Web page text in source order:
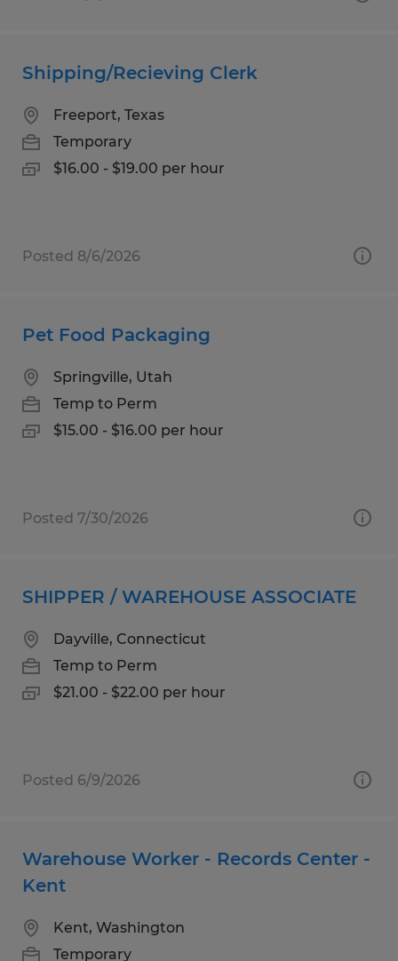
Shipping/Recieving Clerk
Freeport, Texas
Temporary
$16.00 - $19.00 per hour
Posted 8/6/2026
Pet Food Packaging
Springville, Utah
Temp to Perm
$15.00 - $16.00 per hour
Posted 7/30/2026
SHIPPER / WAREHOUSE ASSOCIATE
Dayville, Connecticut
Temp to Perm
$21.00 - $22.00 per hour
Posted 6/9/2026
Warehouse Worker - Records Center -
Kent
Kent, Washington
Temporary